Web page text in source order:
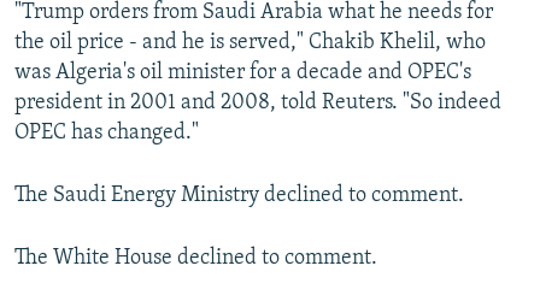
"Trump orders from Saudi Arabia what he needs for
the oil price - and he is served," Chakib Khelil, who
was Algeria's oil minister for a decade and OPEC's
president in 2001 and 2008, told Reuters. "So indeed
OPEC has changed."
The Saudi Energy Ministry declined to comment.
The White House declined to comment.